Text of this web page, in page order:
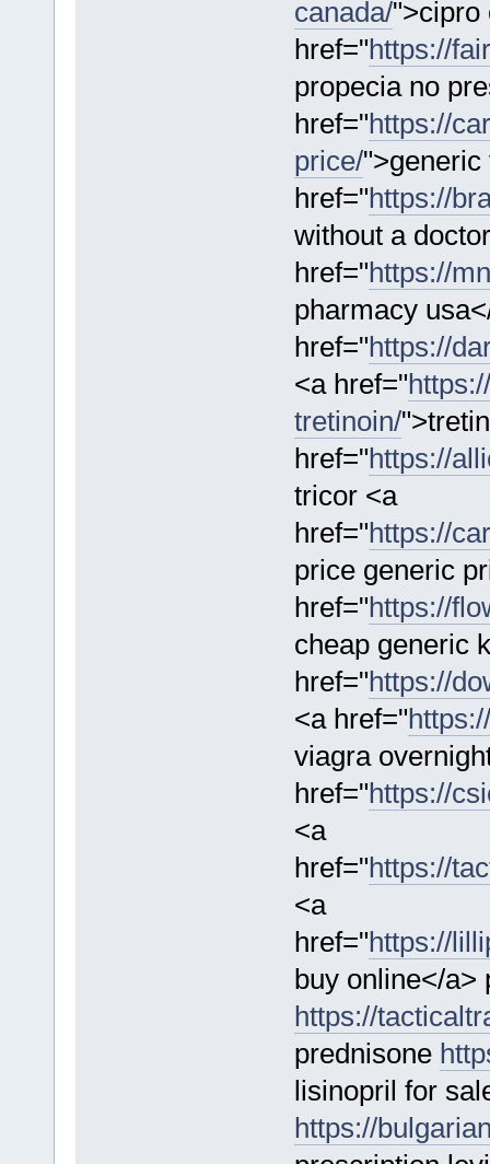
canada/">cipro
href="https://
propecia no
href="https://
price/">generic
href="https://
without a
href="https://
pharmacy
href="https://
<a href="
tretinoin/
href="https://
tricor <a
href="https://
price generic
href="https://
cheap generic
href="https://
<a href="
viagra
href="https://
<a
href="https://
<a
href="https://
buy online</a>
https://
prednisone
lisinopril for
https://